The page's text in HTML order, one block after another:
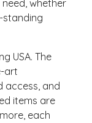
whether
standing
USA. The
art
access, and
items are
each